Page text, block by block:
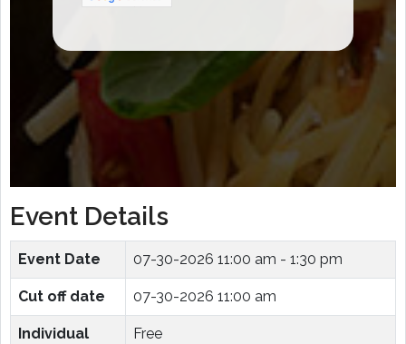
Event Details
Event Date 07-30-2026 11:00 am - 1:30 pm
Cut off date 07-30-2026 11:00 am
Individual
Free